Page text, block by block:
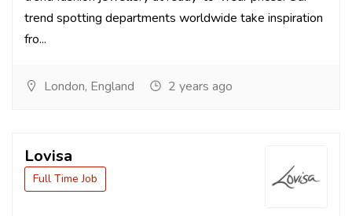
trend spotting departments worldwide take inspiration
fro...
London, England 2 years ago
Lovisa
Full Time Job